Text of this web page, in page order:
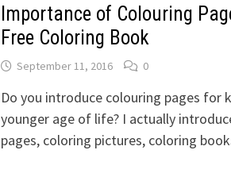
Importance of Colouring
Free Coloring Book
September 11, 2016 0
Do you introduce colouring pages for
younger age of life? I actually
pages, coloring pictures, coloring